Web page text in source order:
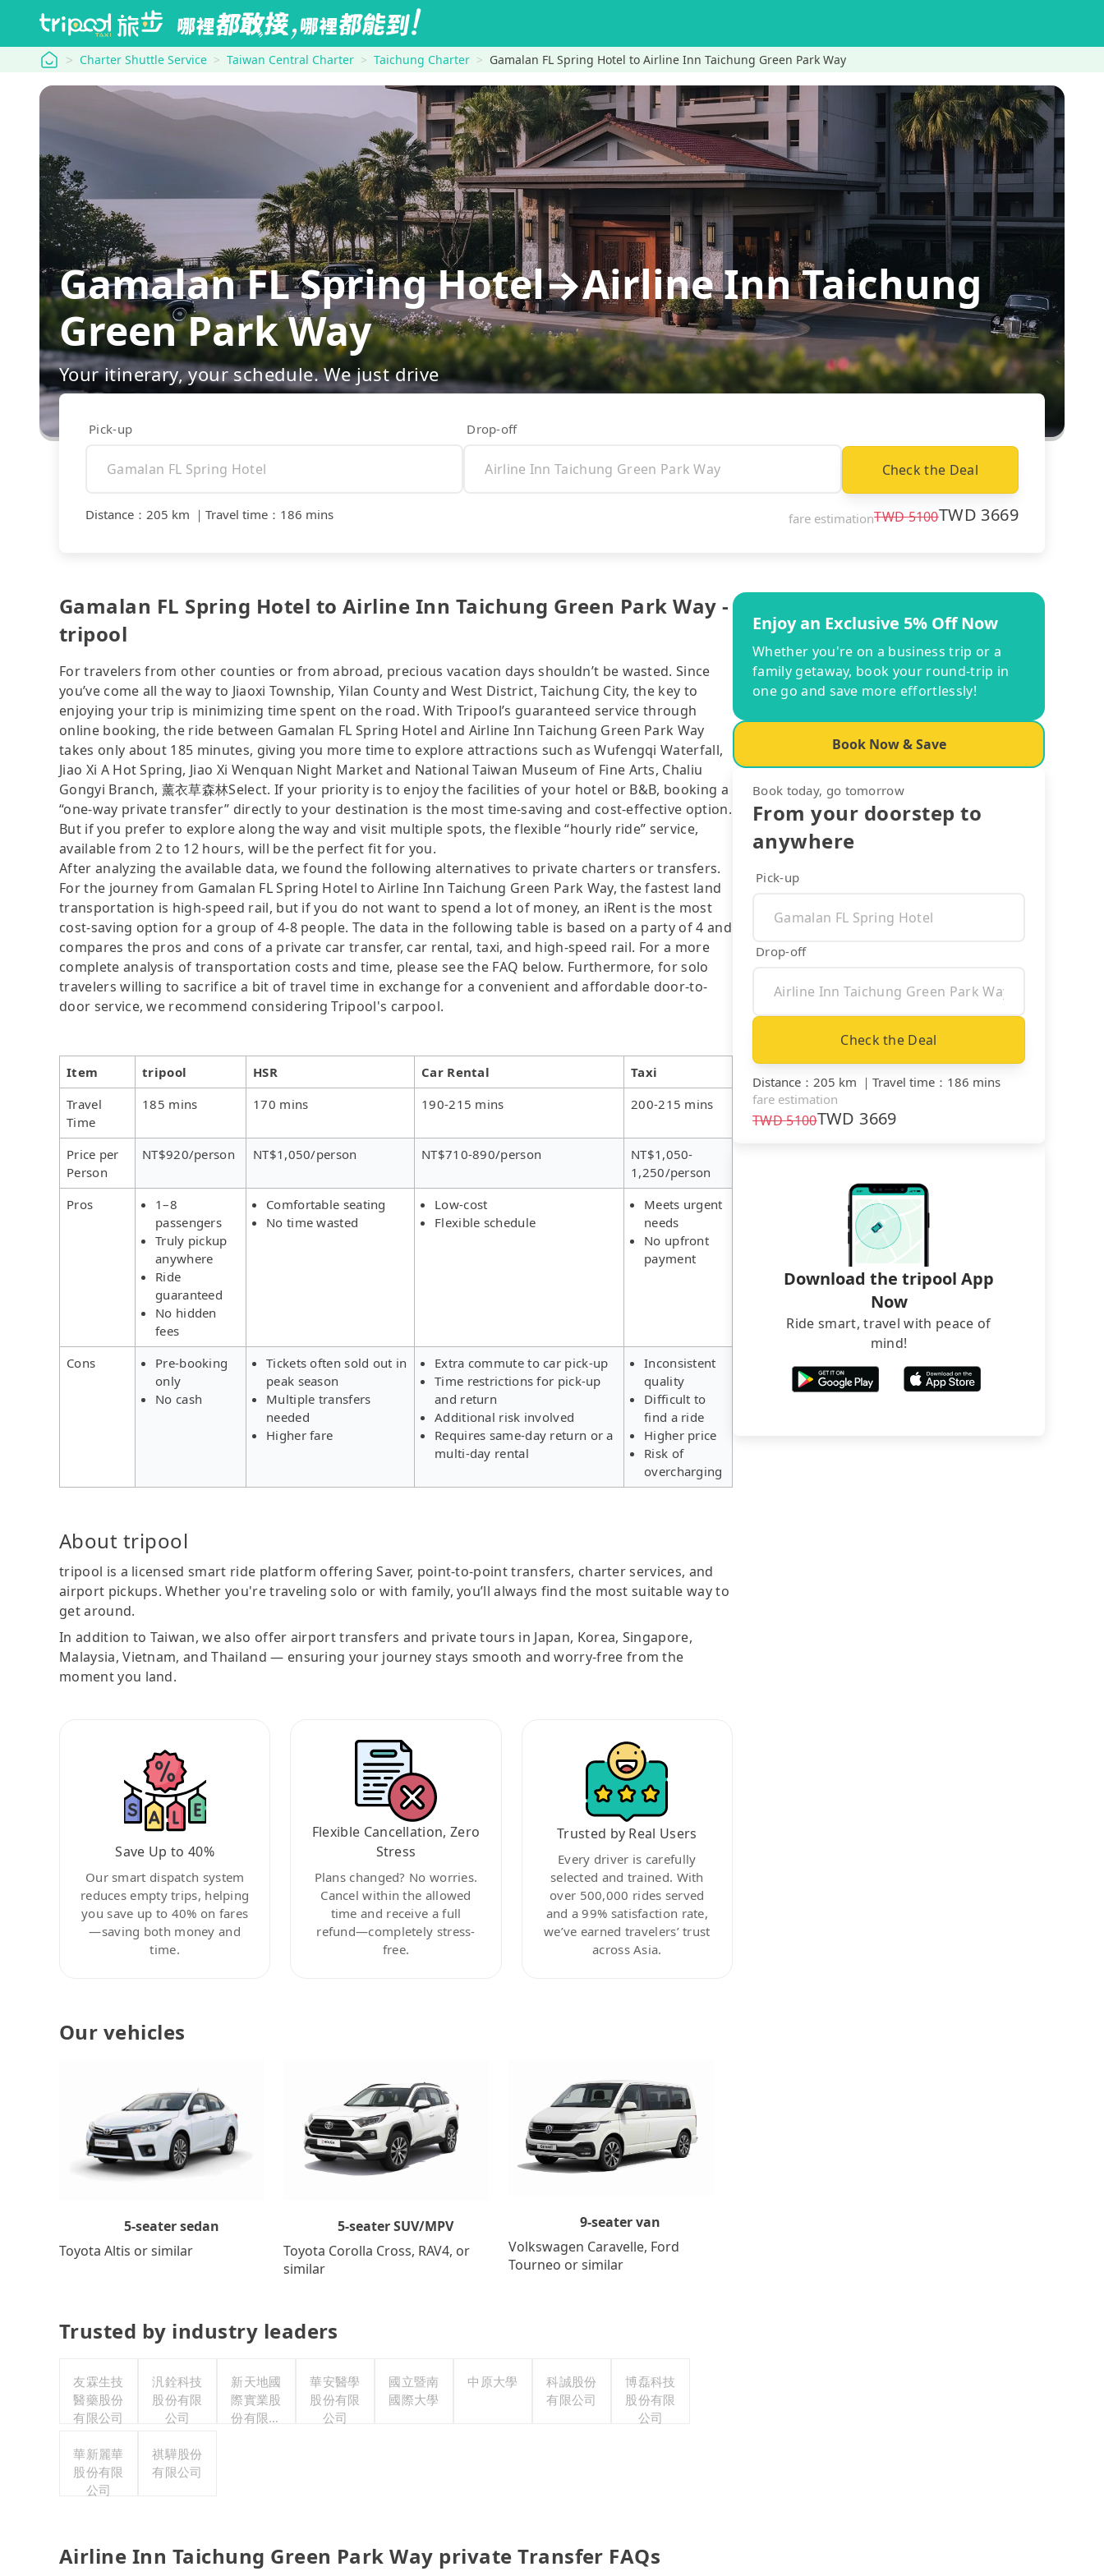
tripool Charter Shuttle Service Taiwan Central Charter Taichung Charter Gamalan FL Spring Hotel to Airline Inn Taichung Green Park Way
Gamalan FL Spring Hotel→Airline Inn Taichung
Green Park Way
Your itinerary, your schedule. We just drive
Pick-up Drop-off
Check the Deal
Distance ： 205 km ｜ Travel time ： 186 mins fare estimationTWD5100TWD 3669
Gamalan FL Spring Hotel to Airline Inn Taichung Green Park Way -
tripool
For travelers from other counties or from abroad, precious vacation days shouldn’t be wasted. Since
you’ve come all the way to Jiaoxi Township, Yilan County and West District, Taichung City, the key to
enjoying your trip is minimizing time spent on the road. With Tripool’s guaranteed service through
online booking, the ride between Gamalan FL Spring Hotel and Airline Inn Taichung Green Park Way
takes only about 185 minutes, giving you more time to explore attractions such as Wufengqi Waterfall,
Jiao Xi A Hot Spring, Jiao Xi Wenquan Night Market and National Taiwan Museum of Fine Arts, Chaliu
Gongyi Branch, 薰衣草森林Select. If your priority is to enjoy the facilities of your hotel or B&B, booking a
“one-way private transfer” directly to your destination is the most time-saving and cost-effective option.
But if you prefer to explore along the way and visit multiple spots, the flexible “hourly ride” service,
available from 2 to 12 hours, will be the perfect fit for you.
After analyzing the available data, we found the following alternatives to private charters or transfers.
For the journey from Gamalan FL Spring Hotel to Airline Inn Taichung Green Park Way, the fastest land
transportation is high-speed rail, but if you do not want to spend a lot of money, an iRent is the most
cost-saving option for a group of 4-8 people. The data in the following table is based on a party of 4 and
compares the pros and cons of a private car transfer, car rental, taxi, and high-speed rail. For a more
complete analysis of transportation costs and time, please see the FAQ below. Furthermore, for solo
travelers willing to sacrifice a bit of travel time in exchange for a convenient and affordable door-to-
door service, we recommend considering Tripool's carpool.
Item tripool HSR Car Rental
Taxi
Travel
Time
185 mins 170 mins 190-215 mins 200-215 mins
Price per
Person
NT$920/person NT$1,050/person NT$710-890/person
NT$1,050-
1,250/person
Pros
1–8
passengers
Truly pickup
anywhere
Ride
guaranteed
No hidden
fees
Comfortable seating
No time wasted
Low-cost
Flexible schedule
Meets urgent
needs
No upfront
payment
Cons
Pre-booking
only
No cash
Tickets often sold out in
peak season
Multiple transfers
needed
Higher fare
Extra commute to car pick-up
Time restrictions for pick-up
and return
Additional risk involved
Requires same-day return or a
multi-day rental
Inconsistent
quality
Difficult to
find a ride
Higher price
Risk of
overcharging
About tripool
tripool is a licensed smart ride platform offering Saver, point-to-point transfers, charter services, and
airport pickups. Whether you're traveling solo or with family, you’ll always find the most suitable way to
get around.
In addition to Taiwan, we also offer airport transfers and private tours in Japan, Korea, Singapore,
Malaysia, Vietnam, and Thailand — ensuring your journey stays smooth and worry-free from the
moment you land.
Save Up to 40%
Our smart dispatch system
reduces empty trips, helping
you save up to 40% on fares
—saving both money and
time.
Flexible Cancellation, Zero
Stress
Plans changed? No worries.
Cancel within the allowed
time and receive a full
refund—completely stress-
free.
Trusted by Real Users
Every driver is carefully
selected and trained. With
over 500,000 rides served
and a 99% satisfaction rate,
we’ve earned travelers’ trust
across Asia.
Our vehicles
5-seater sedan
Toyota Altis or similar
5-seater SUV/MPV
Toyota Corolla Cross, RAV4, or
similar
9-seater van
Volkswagen Caravelle, Ford
Tourneo or similar
Trusted by industry leaders
友霖生技
醫藥股份
有限公司
汎銓科技
股份有限
公司
新天地國
際實業股
份有限公
華安醫學
股份有限
公司
國立暨南
國際大學
中原大學
科誠股份
有限公司
博磊科技
股份有限
公司
華新麗華
股份有限
公司
祺驊股份
有限公司
Airline Inn Taichung Green Park Way private Transfer FAQs
Enjoy an Exclusive 5% Off Now
Whether you're on a business trip or a
family getaway, book your round-trip in
one go and save more effortlessly!
Book Now & Save
Book today, go tomorrow
From your doorstep to
anywhere
Pick-up
Drop-off
Check the Deal
Distance ： 205 km ｜ Travel time ： 186 mins
fare estimation
TWD5100TWD 3669
Download the tripool App
Now
Ride smart, travel with peace of
mind!